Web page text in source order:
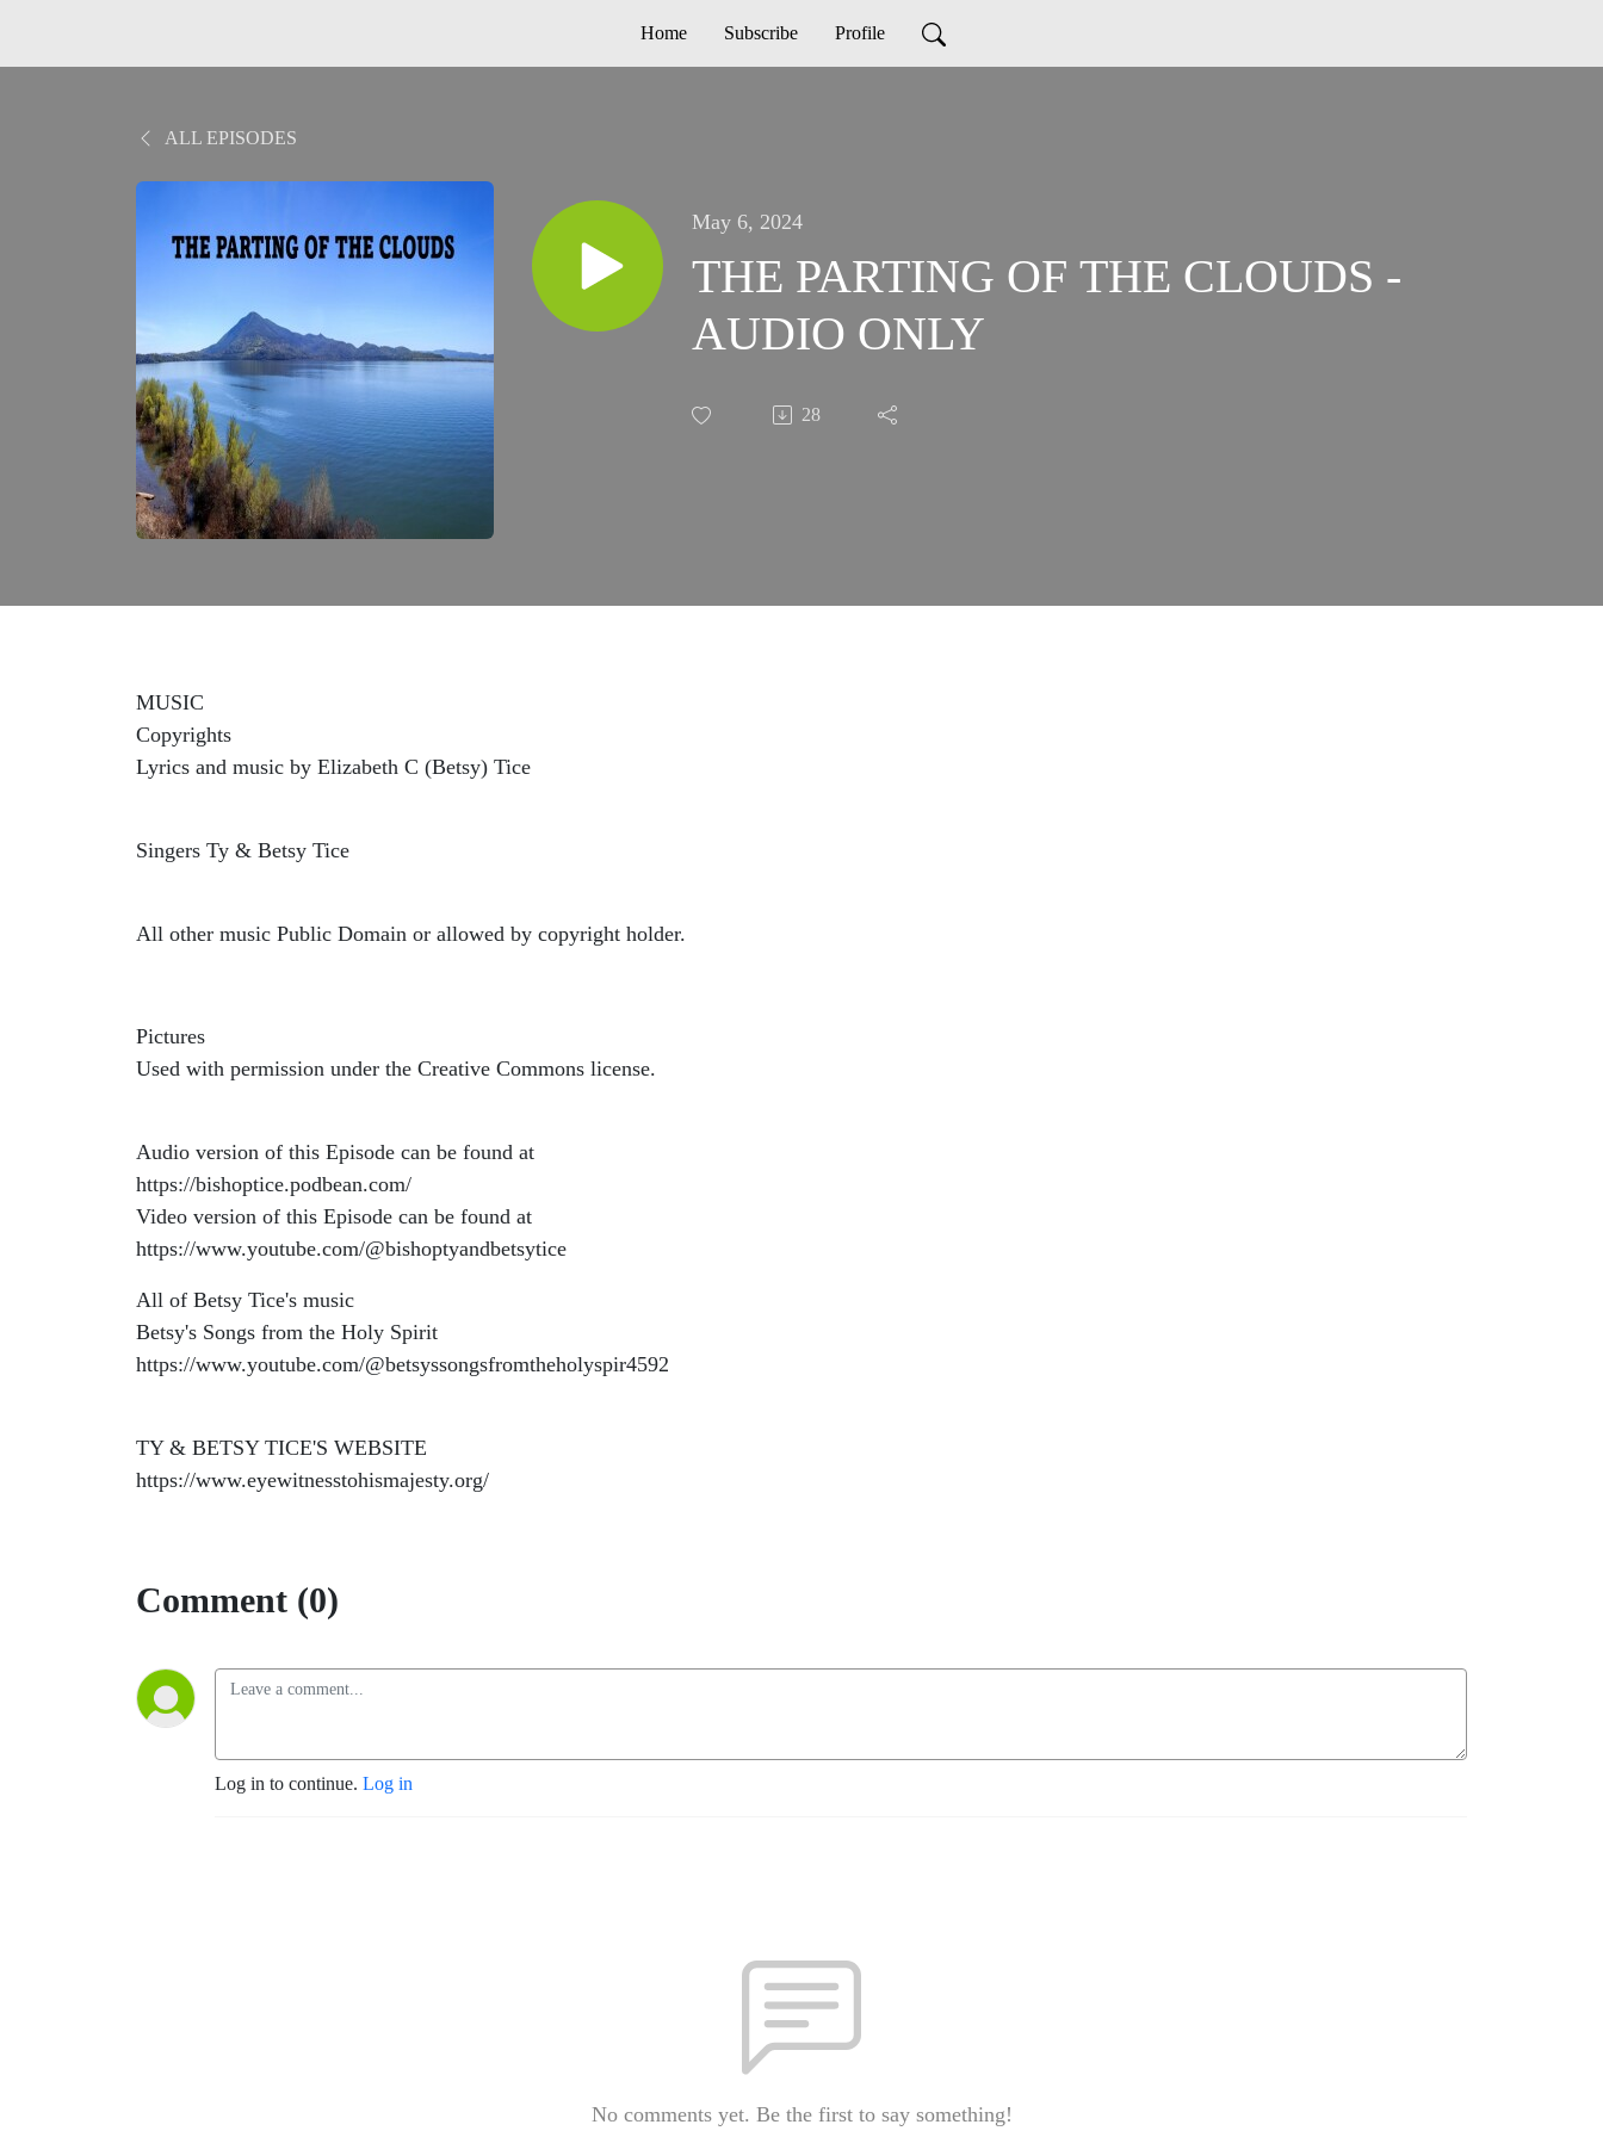
Home Subscribe Profile
ALL EPISODES
May 6, 2024
THE PARTING OF THE CLOUDS -
AUDIO ONLY
28
MUSIC
Copyrights
Lyrics and music by Elizabeth C (Betsy) Tice
Singers Ty & Betsy Tice
All other music Public Domain or allowed by copyright holder.
Pictures
Used with permission under the Creative Commons license.
Audio version of this Episode can be found at
https://bishoptice.podbean.com/
Video version of this Episode can be found at
https://www.youtube.com/@bishoptyandbetsytice
All of Betsy Tice's music
Betsy's Songs from the Holy Spirit
https://www.youtube.com/@betsyssongsfromtheholyspir4592
TY & BETSY TICE'S WEBSITE
https://www.eyewitnesstohismajesty.org/
Comment (0)
Log in to continue. Log in
No comments yet. Be the first to say something!